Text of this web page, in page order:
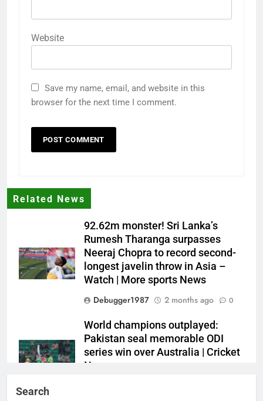
Website
Save my name, email, and website in this
browser for the next time I comment.
Related News
92.62m monster! Sri Lanka’s
Rumesh Tharanga surpasses
Neeraj Chopra to record second-
longest javelin throw in Asia –
Watch | More sports News
Debugger1987
2 months ago 0
World champions outplayed:
Pakistan seal memorable ODI
series win over Australia | Cricket
News
Search